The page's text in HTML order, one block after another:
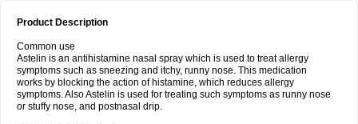
Product Description
Common use
Astelin is an antihistamine nasal spray which is used to treat allergy
symptoms such as sneezing and itchy, runny nose. This medication
works by blocking the action of histamine, which reduces allergy
symptoms. Also Astelin is used for treating such symptoms as runny nose
or stuffy nose, and postnasal drip.